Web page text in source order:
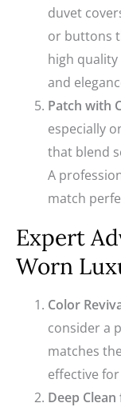
duvet
or buttons
high
and
Patch with
especially
that blend
A
match
Expert
Worn
Color
consider a
matches
effective
Deep